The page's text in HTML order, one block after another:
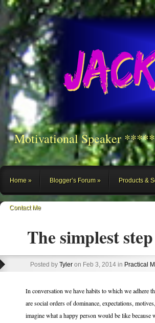
Motivational Speaker
Home Blogger’s Forum Products &
Contact Me
The simplest
Posted by Tyler on Feb 3, 2014 in Practical
In conversation we have habits to which we adhere
are social orders of dominance, expectations,
imagine what a happy person would be like